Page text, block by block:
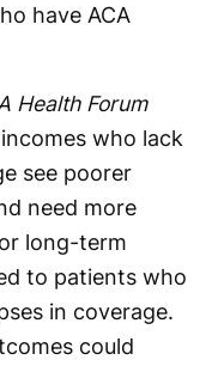
have ACA
Health Forum
who lack
see poorer
need more
long-term
to patients who
in coverage.
could